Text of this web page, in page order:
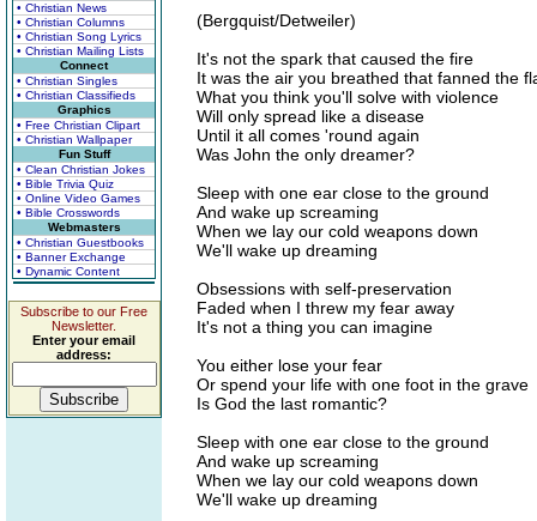
• Christian News
• Christian Columns
• Christian Song Lyrics
• Christian Mailing Lists
Connect
• Christian Singles
• Christian Classifieds
Graphics
• Free Christian Clipart
• Christian Wallpaper
Fun Stuff
• Clean Christian Jokes
• Bible Trivia Quiz
• Online Video Games
• Bible Crosswords
Webmasters
• Christian Guestbooks
• Banner Exchange
• Dynamic Content
Subscribe to our Free
Newsletter.
Enter your email
address:
(Bergquist/Detweiler)
It's not the spark that caused the fire
It was the air you breathed that fanned the
What you think you'll solve with violence
Will only spread like a disease
Until it all comes 'round again
Was John the only dreamer?
Sleep with one ear close to the ground
And wake up screaming
When we lay our cold weapons down
We'll wake up dreaming
Obsessions with self-preservation
Faded when I threw my fear away
It's not a thing you can imagine
You either lose your fear
Or spend your life with one foot in the grave
Is God the last romantic?
Sleep with one ear close to the ground
And wake up screaming
When we lay our cold weapons down
We'll wake up dreaming